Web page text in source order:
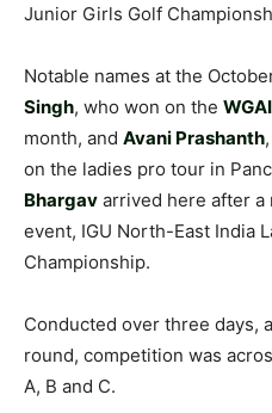
Junior Girls Golf
Notable names at the
Singh, who won on the WGAI
month, and Avani Prashanth
on the ladies pro tour in
Bhargav arrived here after
event, IGU North-East India
Championship.
Conducted over three days,
round, competition was
A, B and C.